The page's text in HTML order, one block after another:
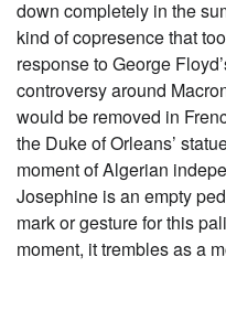
down completely in the
kind of copresence that
response to George
controversy around
would be removed in
the Duke of Orleans’
moment of Algerian
Josephine is an empty
mark or gesture for this
moment, it trembles as a